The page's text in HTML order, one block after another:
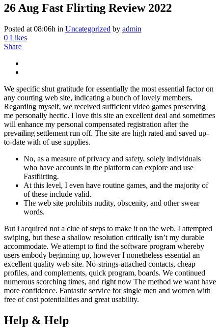
26 Aug Fast Flirting Review 2022
Posted at 08:06h in Uncategorized by admin
0 Likes
Share
We specific shut gratitude for essentially the most essential factor on
any courting web site, indicating a bunch of lovely members.
Regarding myself, we received sufficient video games preserving
me personally hectic. I love this site an excellent deal and sometimes
will enhance my personal compensated registration after the
prevailing settlement run off. The site are high rated and saved up-
to-date with of use supplies.
No, as a measure of privacy and safety, solely individuals
who have accounts in the platform can explore and use
Fastflirting.
At this level, I even have routine games, and the majority of
of these include valid.
The web site prohibits nudity, obscenity, and other swear
words.
But i acquired not a clue of steps to make it on the web. I attempted
swiping, but these a shallow resolution critically isn’t my durable
accommodate. We attempt to find the software program whereby
users embody beginning up, however I nonetheless essential an
excellent quality web site. No-strings-attached contacts, cheap
profiles, and complements, quick program, boards. We continued
numerous scorching times, and right now The method we want have
more confidence. Fantastic service for single men and women with
free of cost potentialities and great usability.
Help & Help